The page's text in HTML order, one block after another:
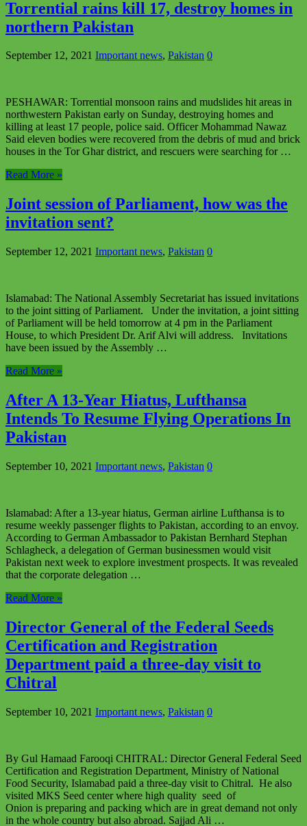
Torrential rains kill 17, destroy homes in
northern Pakistan
September 12, 2021 Important news, Pakistan 0
PESHAWAR: Torrential monsoon rains and mudslides hit areas in
northwestern Pakistan early on Sunday, destroying homes and
killing at least 17 people, police said. Officer Mohammad Nawaz
Said eleven bodies were recovered from the debris of mud and brick
houses in the Tor Ghar district, and rescuers were searching for …
Read More »
Joint session of Parliament, how was the
invitation sent?
September 12, 2021 Important news, Pakistan 0
Islamabad: The National Assembly Secretariat has issued invitations
to the joint sitting of Parliament. Under the invitation, a joint sitting
of Parliament will be held tomorrow at 4 pm in the Parliament
House, to which President Dr. Arif Alvi will address. Invitations
have been issued by the Assembly …
Read More »
After A 13-Year Hiatus, Lufthansa
Intends To Resume Flying Operations In
Pakistan
September 10, 2021 Important news, Pakistan 0
Islamabad: After a 13-year hiatus, German airline Lufthansa is to
resume weekly passenger flights to Pakistan, according to an envoy.
According to German Ambassador to Pakistan Bernhard Stephan
Schlagheck, a delegation of German businessmen would visit
Pakistan next week to explore investment prospects. It was revealed
that the corporate delegation …
Read More »
Director General of the Federal Seeds
Certification and Registration
Department paid a three-day visit to
Chitral
September 10, 2021 Important news, Pakistan 0
By Gul Hamaad Farooqi CHITRAL: Director General Federal Seed
Certification and Registration Department, Ministry of National
Food Security, Islamabad paid a three-day visit to Chitral. He also
visited MKS Seed center where high quality seed of
Onion is preparing and packing which are in great demand not only
in the whole country but also abroad. Sajjad Ali …